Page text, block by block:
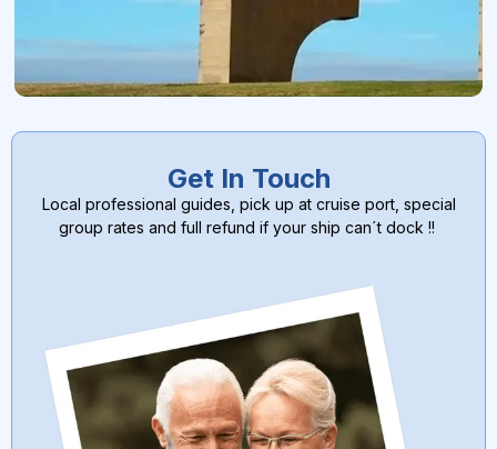
Get In Touch
Local professional guides, pick up at cruise port, special
group rates and full refund if your ship can´t dock !!